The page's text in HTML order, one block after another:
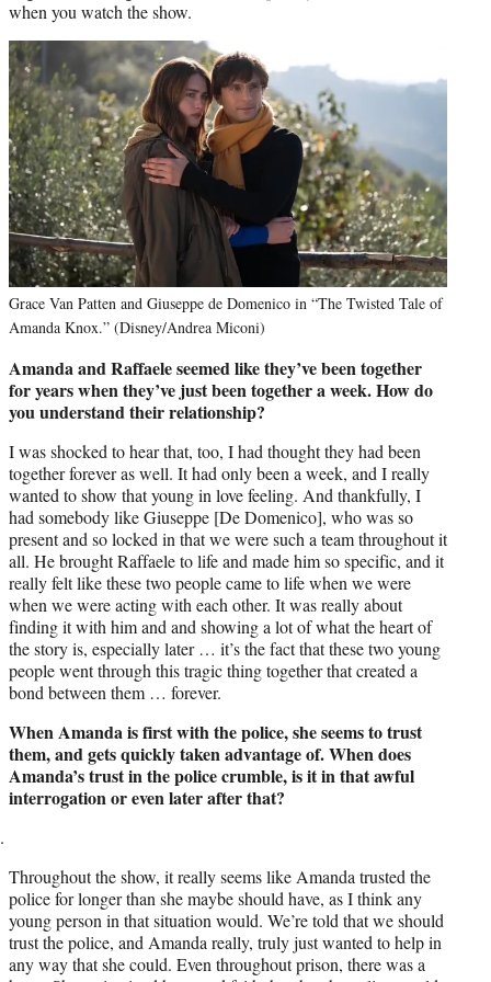
when you watch the show.
Grace Van Patten and Giuseppe de Domenico in “The Twisted Tale of
Amanda Knox.” (Disney/Andrea Miconi)
Amanda and Raffaele seemed like they’ve been together
for years when they’ve just been together a week. How do
you understand their relationship?
I was shocked to hear that, too, I had thought they had been
together forever as well. It had only been a week, and I really
wanted to show that young in love feeling. And thankfully, I
had somebody like Giuseppe [De Domenico], who was so
present and so locked in that we were such a team throughout it
all. He brought Raffaele to life and made him so specific, and it
really felt like these two people came to life when we were
when we were acting with each other. It was really about
finding it with him and and showing a lot of what the heart of
the story is, especially later … it’s the fact that these two young
people went through this tragic thing together that created a
bond between them … forever.
When Amanda is first with the police, she seems to trust
them, and gets quickly taken advantage of. When does
Amanda’s trust in the police crumble, is it in that awful
interrogation or even later after that?
Throughout the show, it really seems like Amanda trusted the
police for longer than she maybe should have, as I think any
young person in that situation would. We’re told that we should
trust the police, and Amanda really, truly just wanted to help in
any way that she could. Even throughout prison, there was a